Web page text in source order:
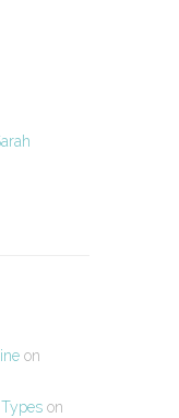
on
on